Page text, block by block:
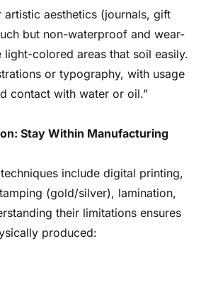
aesthetics (journals, gift
but non-waterproof and wear-
colored areas that soil easily.
or typography, with usage
contact with water or oil.”
Stay Within Manufacturing
include digital printing,
(gold/silver), lamination,
their limitations ensures
produced: